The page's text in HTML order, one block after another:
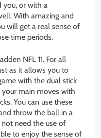
you, or with a
With amazing and
will get a real sense of
time periods.
NFL 11. For all
as it allows you to
with the dual stick
main moves with
You can use these
throw the ball in a
need the use of
to enjoy the sense of